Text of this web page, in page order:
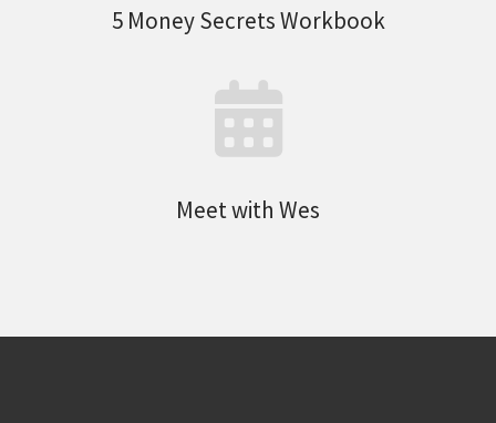
5 Money Secrets Workbook
Meet with Wes